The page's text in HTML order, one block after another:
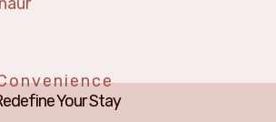
Your Stay